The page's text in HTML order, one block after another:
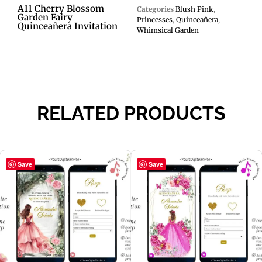
A11 Cherry Blossom
Garden Fairy
Quinceañera Invitation
Categories Blush Pink,
Princesses, Quinceañera,
Whimsical Garden
RELATED PRODUCTS
Save Save